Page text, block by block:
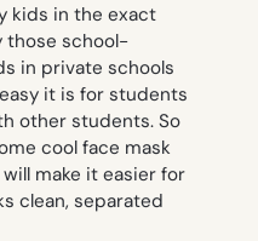
kids in the exact
those school-
in private schools
it is for students
other students. So
cool face mask
make it easier for
clean, separated